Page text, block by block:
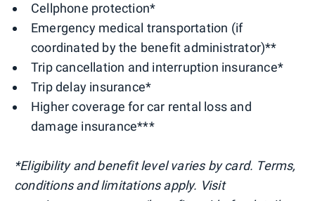
Cellphone protection*
Emergency medical transportation (if
coordinated by the benefit administrator)**
Trip cancellation and interruption insurance*
Trip delay insurance*
Higher coverage for car rental loss and
damage insurance***
*Eligibility and benefit level varies by card. Terms,
conditions and limitations apply. Visit